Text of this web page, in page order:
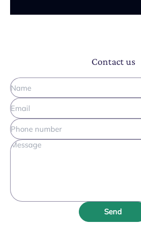
Contact us
Send